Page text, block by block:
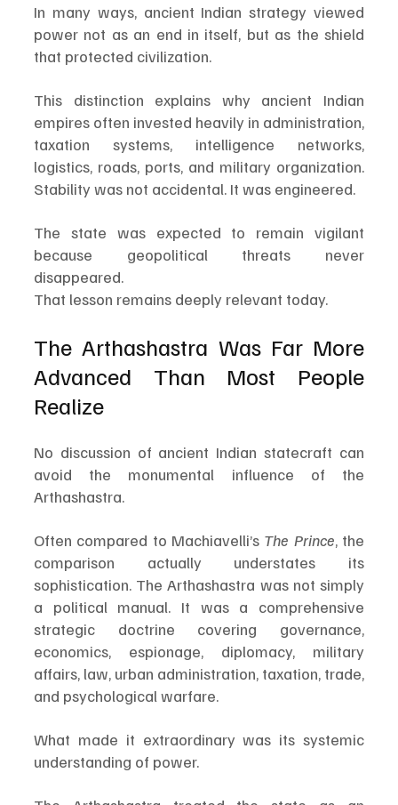
In many ways, ancient Indian strategy viewed
power not as an end in itself, but as the shield
that protected civilization.
This distinction explains why ancient Indian
empires often invested heavily in administration,
taxation systems, intelligence networks,
logistics, roads, ports, and military organization.
Stability was not accidental. It was engineered.
The state was expected to remain vigilant
because geopolitical threats never
disappeared.
That lesson remains deeply relevant today.
The Arthashastra Was Far More
Advanced Than Most People
Realize
No discussion of ancient Indian statecraft can
avoid the monumental influence of the
Arthashastra.
Often compared to Machiavelli’s The Prince, the
comparison actually understates its
sophistication. The Arthashastra was not simply
a political manual. It was a comprehensive
strategic doctrine covering governance,
economics, espionage, diplomacy, military
affairs, law, urban administration, taxation, trade,
and psychological warfare.
What made it extraordinary was its systemic
understanding of power.